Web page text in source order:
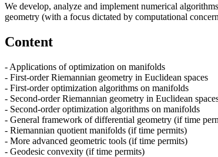
We develop, analyze and implement numerical
geometry (with a focus dictated by computational
Content
- Applications of optimization on manifolds
- First-order Riemannian geometry in Euclidean spaces
- First-order optimization algorithms on manifolds
- Second-order Riemannian geometry in Euclidean
- Second-order optimization algorithms on manifolds
- General framework of differential geometry (if time
- Riemannian quotient manifolds (if time permits)
- More advanced geometric tools (if time permits)
- Geodesic convexity (if time permits)